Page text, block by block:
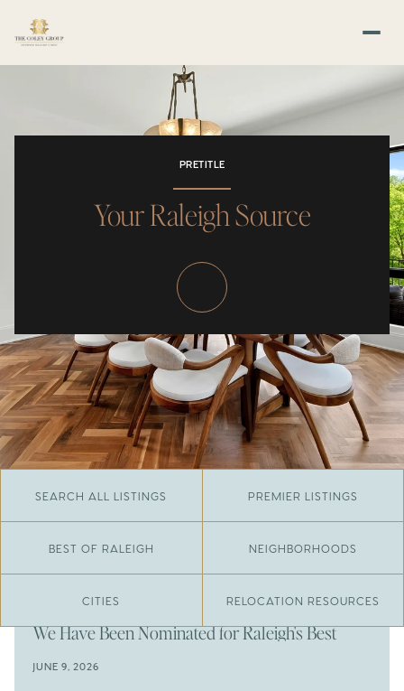
PRETITLE
Your Raleigh Source
SEARCH ALL LISTINGS PREMIER LISTINGS
BEST OF RALEIGH NEIGHBORHOODS
CITIES RELOCATION RESOURCES
JUNE 29, 2026
​We Have Been Nominated for Raleigh's Best
JUNE 9, 2026